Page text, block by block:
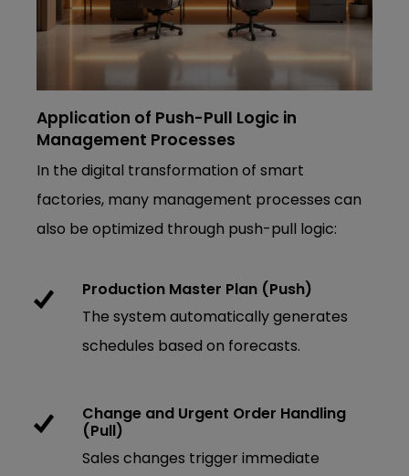
Application of Push-Pull Logic in
Management Processes
In the digital transformation of smart
factories, many management processes can
also be optimized through push-pull logic:
Production Master Plan (Push)
The system automatically generates
schedules based on forecasts.
Change and Urgent Order Handling
(Pull)
Sales changes trigger immediate